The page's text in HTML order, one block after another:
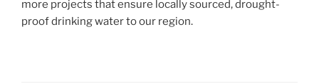
more projects that ensure locally sourced, drought-
proof drinking water to our region.